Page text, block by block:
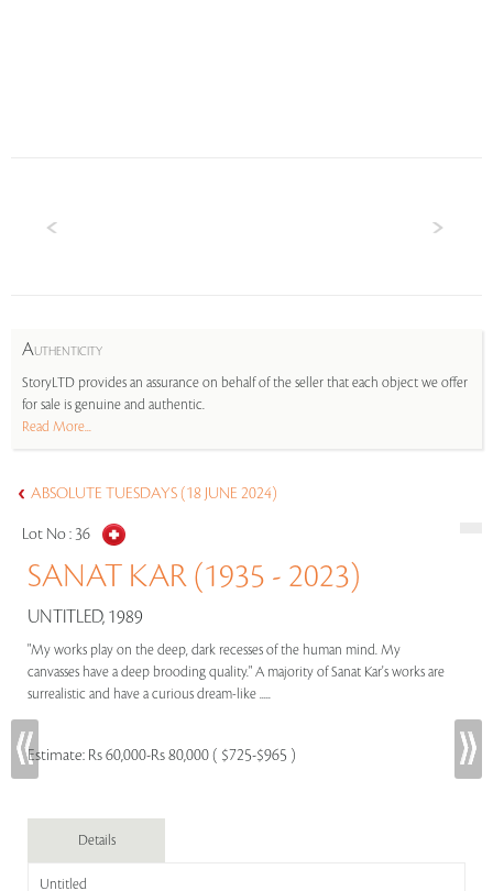
AUTHENTICITY
StoryLTD provides an assurance on behalf of the seller that each object we offer
for sale is genuine and authentic.
Read More...
ABSOLUTE TUESDAYS (18 JUNE 2024)
Lot No : 36
SANAT KAR (1935 - 2023)
UNTITLED, 1989
"My works play on the deep, dark recesses of the human mind. My
canvasses have a deep brooding quality." A majority of Sanat Kar's works are
surrealistic and have a curious dream-like .....
Estimate: Rs 60,000-Rs 80,000 ( $725-$965 )
Details
Untitled